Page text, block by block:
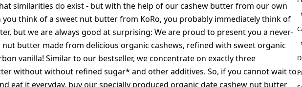
similarities do exist - but with the help of our cashew butter from our own
think of a sweet nut butter from KoRo, you probably immediately think of
but we are always good at surprising: We are proud to present you a never-
nut butter made from delicious organic cashews, refined with sweet organic
vanilla! Similar to our bestseller, we concentrate on exactly three
without without refined sugar* and other additives. So, if you cannot wait to
eat it everyday, buy our specially produced organic date cashew nut butter